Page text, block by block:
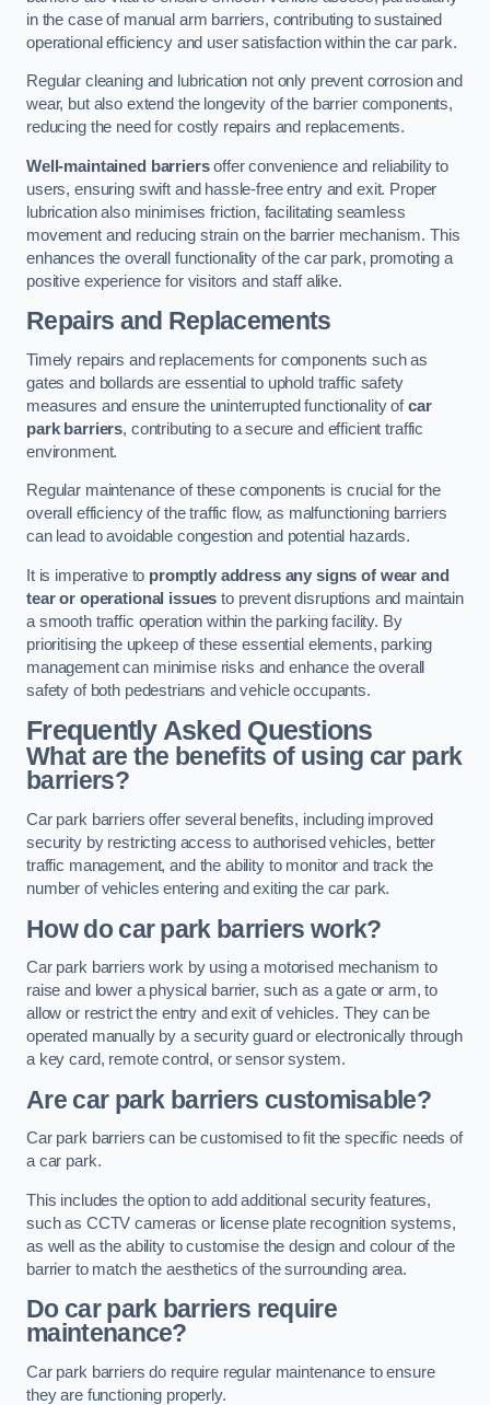
in the case of manual arm barriers, contributing to sustained
operational efficiency and user satisfaction within the car park.
Regular cleaning and lubrication not only prevent corrosion and
wear, but also extend the longevity of the barrier components,
reducing the need for costly repairs and replacements.
Well-maintained barriersoffer convenience and reliability to
users, ensuring swift and hassle-free entry and exit. Proper
lubrication also minimises friction, facilitating seamless
movement and reducing strain on the barrier mechanism. This
enhances the overall functionality of the car park, promoting a
positive experience for visitors and staff alike.
Repairs and Replacements
Timely repairs and replacements for components such as
gates and bollards are essential to uphold traffic safety
measures and ensure the uninterrupted functionality ofcar
park barriers, contributing to a secure and efficient traffic
environment.
Regular maintenance of these components is crucial for the
overall efficiency of the traffic flow, as malfunctioning barriers
can lead to avoidable congestion and potential hazards.
It is imperative to promptly address any signs of wear and
tear or operational issues to prevent disruptions and maintain
a smooth traffic operation within the parking facility. By
prioritising the upkeep of these essential elements, parking
management can minimise risks and enhance the overall
safety of both pedestrians and vehicle occupants.
Frequently Asked Questions
What are the benefits of using car park
barriers?
Car park barriers offer several benefits, including improved
security by restricting access to authorised vehicles, better
traffic management, and the ability to monitor and track the
number of vehicles entering and exiting the car park.
How do car park barriers work?
Car park barriers work by using a motorised mechanism to
raise and lower a physical barrier, such as a gate or arm, to
allow or restrict the entry and exit of vehicles. They can be
operated manually by a security guard or electronically through
a key card, remote control, or sensor system.
Are car park barriers customisable?
Car park barriers can be customised to fit the specific needs of
a car park.
This includes the option to add additional security features,
such as CCTV cameras or license plate recognition systems,
as well as the ability to customise the design and colour of the
barrier to match the aesthetics of the surrounding area.
Do car park barriers require
maintenance?
Car park barriers do require regular maintenance to ensure
they are functioning properly.